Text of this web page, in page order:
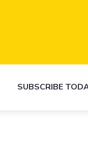
SUBSCRIBE